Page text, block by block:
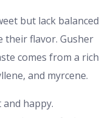
but lack balanced
their flavor. Gusher
comes from a rich
and myrcene.​
happy.